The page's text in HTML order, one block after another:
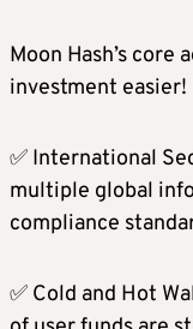
Moon Hash’s core
investment easier!
✅ International
multiple global
compliance
✅ Cold and Hot